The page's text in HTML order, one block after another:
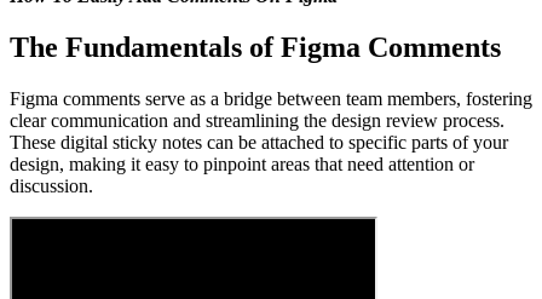
The Fundamentals of Figma Comments
Figma comments serve as a bridge between team members, fostering
clear communication and streamlining the design review process.
These digital sticky notes can be attached to specific parts of your
design, making it easy to pinpoint areas that need attention or
discussion.